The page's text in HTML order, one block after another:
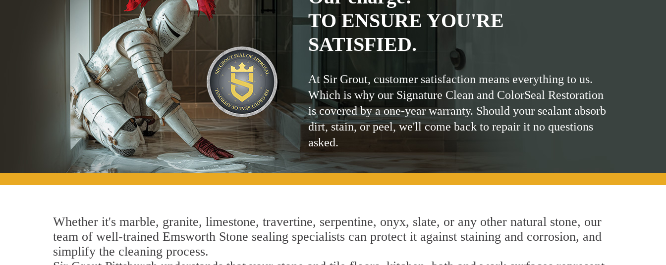
TO ENSURE YOU'RE
SATISFIED.
At Sir Grout, customer satisfaction means everything to us.
Which is why our Signature Clean and ColorSeal Restoration
is covered by a one-year warranty. Should your sealant absorb
dirt, stain, or peel, we'll come back to repair it no questions
asked.
Whether it's marble, granite, limestone, travertine, serpentine, onyx, slate, or any other natural stone, our
team of well-trained Emsworth Stone sealing specialists can protect it against staining and corrosion, and
simplify the cleaning process.